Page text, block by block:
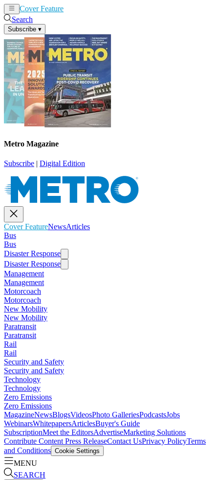
Cover Feature
Search
Subscribe ▾
Metro Magazine
Subscribe | Digital Edition
Cover FeatureNewsArticles
Bus
Bus
Disaster Response
Disaster Response
Management
Management
Motorcoach
Motorcoach
New Mobility
New Mobility
Paratransit
Paratransit
Rail
Rail
Security and Safety
Security and Safety
Technology
Technology
Zero Emissions
Zero Emissions
MagazineNewsBlogsVideosPhoto GalleriesPodcastsJobs
WebinarsWhitepapersArticlesBuyer's Guide
SubscriptionMeet the EditorsAdvertiseMarketing Solutions
Contribute Content Press ReleaseContact UsPrivacy PolicyTerms
and Conditions Cookie Settings
MENU
SEARCH